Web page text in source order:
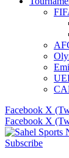
Facebook X
Facebook X
Subscribe